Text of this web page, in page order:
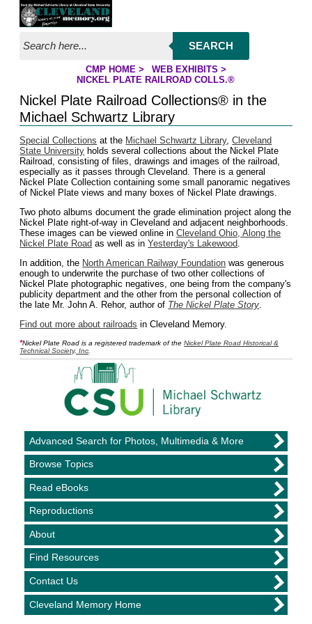
Jump to page contents
SEARCH
YOU ARE HERE:
CMP HOME> WEB EXHIBITS >
NICKEL PLATE RAILROAD COLLS.®
Nickel Plate Railroad Collections® in the
Michael Schwartz Library
Special Collections at the Michael Schwartz Library,Cleveland
State University holds several collections about the Nickel Plate
Railroad, consisting of files, drawings and images of the railroad,
especially as it passes through Cleveland. There is a general
Nickel Plate Collection containing some small panoramic negatives
of Nickel Plate views and many boxes of Nickel Plate drawings.
Two photo albums document the grade elimination project along the
Nickel Plate right-of-way in Cleveland and adjacent neighborhoods.
These images can be viewed online inCleveland Ohio, Along the
Nickel Plate Road as well as inYesterday's Lakewood.
In addition, the North American Railway Foundation was generous
enough to underwrite the purchase of two other collections of
Nickel Plate photographic negatives, one being from the company's
publicity department and the other from the personal collection of
the late Mr. John A. Rehor, author of The Nickel Plate Story.
Find out more about railroads in Cleveland Memory.
*Nickel Plate Road is a registered trademark of theNickel Plate Road Historical &
Technical Society, Inc.
Advanced Search for Photos, Multimedia & More
Browse Topics
Read eBooks
Reproductions
About
Find Resources
Contact Us
Cleveland Memory Home